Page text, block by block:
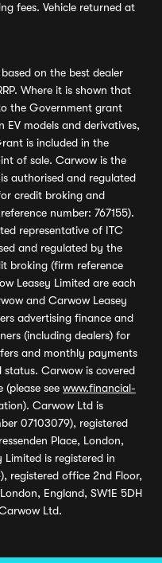
fees. Vehicle returned at
on the best dealer
Where it is shown that
the Government grant
models and derivatives,
is included in the
of sale. Carwow is the
authorised and regulated
credit broking and
number: 767155).
representative of ITC
and regulated by the
broking (firm reference
Leasey Limited are each
and Carwow Leasey
advertising finance and
(including dealers) for
and monthly payments
Carwow is covered
(please see www.financial-
Carwow Ltd is
07103079), registered
Place, London,
Limited is registered in
registered office 2nd Floor,
England, SW1E 5DH
Ltd.